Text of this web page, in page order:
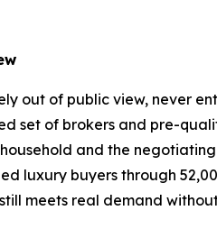
out of public view, never
set of brokers and pre-
and the
luxury buyers through
meets real demand